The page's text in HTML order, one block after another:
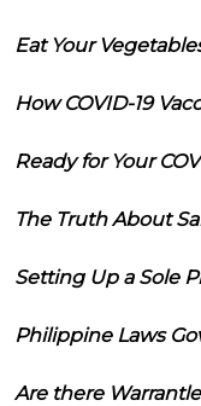
Eat Your
How COVID-19
Ready for Your
The Truth About
Setting Up a Sole
Philippine Laws
Are there